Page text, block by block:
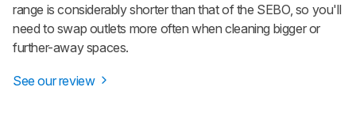
range is considerably shorter than that of the SEBO, so you'll
need to swap outlets more often when cleaning bigger or
further-away spaces.
See our review